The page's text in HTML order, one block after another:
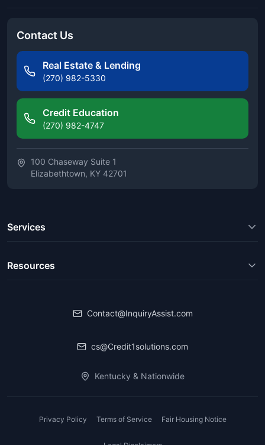
Contact Us
Real Estate & Lending
(270) 982-5330
Credit Education
(270) 982-4747
100 Chaseway Suite 1
Elizabethtown, KY 42701
Services
Resources
Contact@InquiryAssist.com
cs@Credit1solutions.com
Kentucky & Nationwide
Privacy Policy Terms of Service Fair Housing Notice